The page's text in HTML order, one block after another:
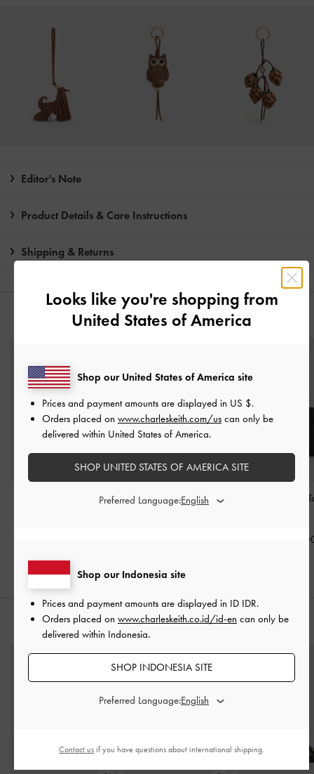
Editor's Note
Product Details & Care Instructions
Shipping & Returns
YOU MAY ALSO LIKE
Mini Dalia Bow Oval-
Aubrielle Croc-Effect
Aubrielle Belted
STYLE IT WITH
Looks like you're shopping from
United States of America
Shop our Indonesia site
Prices and payment amounts are displayed in ID IDR.
Orders placed on www.charleskeith.co.id/id-en can only be
delivered within Indonesia.
SHOP INDONESIA SITE
Preferred Language:
Shop our United States of America site
Prices and payment amounts are displayed in US $.
Orders placed on www.charleskeith.com/us can only be
delivered within United States of America.
SHOP UNITED STATES OF AMERICA SITE
Preferred Language:
Contact us if you have questions about international shipping.